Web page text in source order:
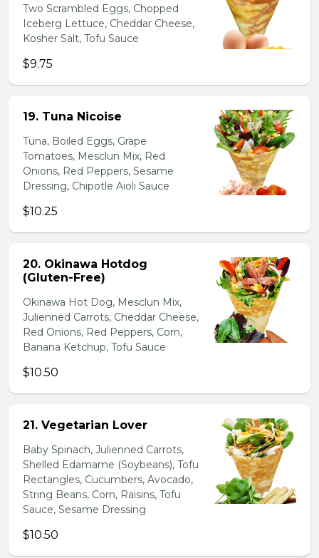
Two Scrambled Eggs, Chopped
Iceberg Lettuce, Cheddar Cheese,
Kosher Salt, Tofu Sauce
$9.75
19. Tuna Nicoise
Tuna, Boiled Eggs, Grape
Tomatoes, Mesclun Mix, Red
Onions, Red Peppers, Sesame
Dressing, Chipotle Aioli Sauce
$10.25
20. Okinawa Hotdog
(Gluten-Free)
Okinawa Hot Dog, Mesclun Mix,
Julienned Carrots, Cheddar Cheese,
Red Onions, Red Peppers, Corn,
Banana Ketchup, Tofu Sauce
$10.50
21. Vegetarian Lover
Baby Spinach, Julienned Carrots,
Shelled Edamame (Soybeans), Tofu
Rectangles, Cucumbers, Avocado,
String Beans, Corn, Raisins, Tofu
Sauce, Sesame Dressing
$10.50